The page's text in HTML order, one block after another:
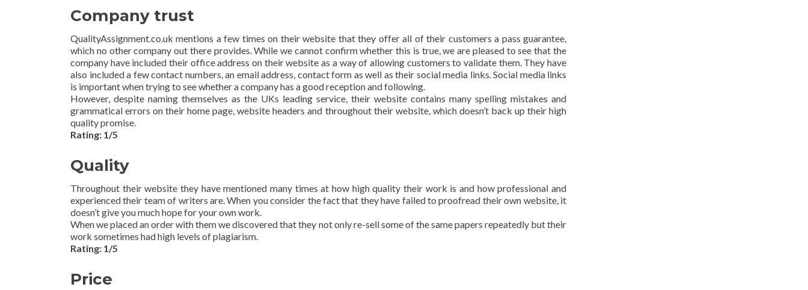
Company trust
QualityAssignment.co.uk mentions a few times on their website that they offer all of their customers a pass guarantee,
which no other company out there provides. While we cannot confirm whether this is true, we are pleased to see that the
company have included their office address on their website as a way of allowing customers to validate them. They have
also included a few contact numbers, an email address, contact form as well as their social media links. Social media links
is important when trying to see whether a company has a good reception and following.
However, despite naming themselves as the UKs leading service, their website contains many spelling mistakes and
grammatical errors on their home page, website headers and throughout their website, which doesn’t back up their high
quality promise.
Rating: 1/5
Quality
Throughout their website they have mentioned many times at how high quality their work is and how professional and
experienced their team of writers are. When you consider the fact that they have failed to proofread their own website, it
doesn’t give you much hope for your own work.
When we placed an order with them we discovered that they not only re-sell some of the same papers repeatedly but their
work sometimes had high levels of plagiarism.
Rating: 1/5
Price